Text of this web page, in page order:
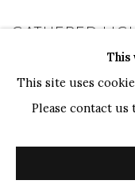
GATHERED
9 JAN - 28 FEB 2026
This
This site uses
Please contact